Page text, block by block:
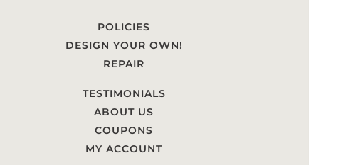
POLICIES
DESIGN YOUR OWN!
REPAIR
TESTIMONIALS
ABOUT US
COUPONS
MY ACCOUNT